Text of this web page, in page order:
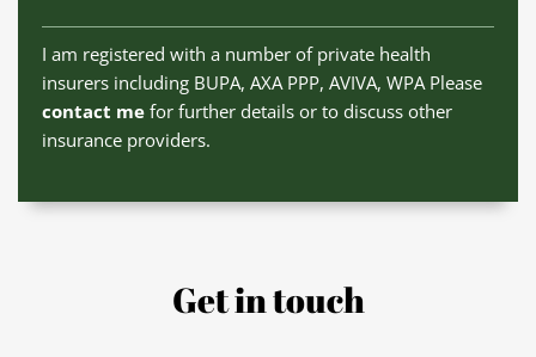
I am registered with a number of private health
contact me for further details or to discuss other
insurance providers.
Get in touch